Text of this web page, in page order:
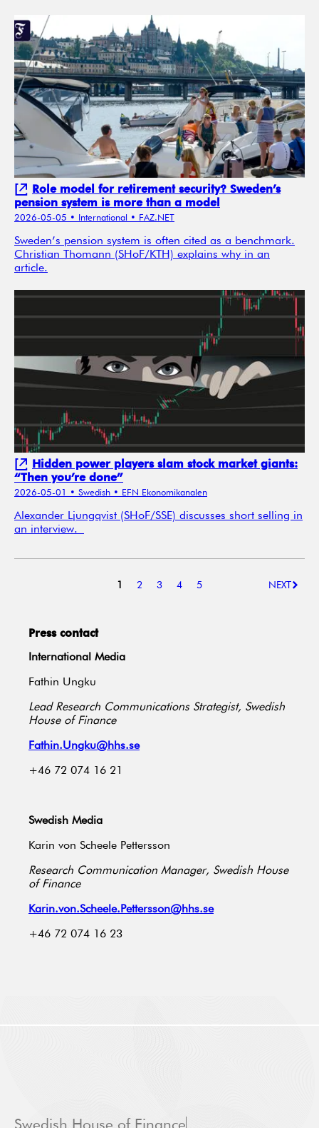
Role model for retirement security? Sweden’s
pension system is more than a model
2026-05-05 • International • FAZ.NET
Sweden’s pension system is often cited as a benchmark.
Christian Thomann (SHoF/KTH) explains why in an
article.
Hidden power players slam stock market giants:
“Then you’re done”
2026-05-01 • Swedish • EFN Ekonomikanalen
Alexander Ljungqvist (SHoF/SSE) discusses short selling in
an interview.
1 2 3 4 5 NEXT
Press contact
International Media
Fathin Ungku
Lead Research Communications Strategist, Swedish
House of Finance
Fathin.Ungku@hhs.se
+46 72 074 16 21
Swedish Media
Karin von Scheele Pettersson
Research Communication Manager, Swedish House
of Finance
Karin.von.Scheele.Pettersson@hhs.se
+46 72 074 16 23